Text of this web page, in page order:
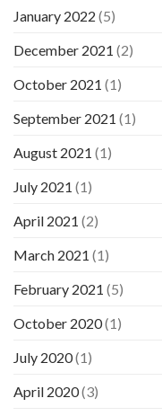
January 2022 (5)
December 2021 (2)
October 2021 (1)
September 2021 (1)
August 2021 (1)
July 2021 (1)
April 2021 (2)
March 2021 (1)
February 2021 (5)
October 2020(1)
July 2020(1)
April 2020(3)